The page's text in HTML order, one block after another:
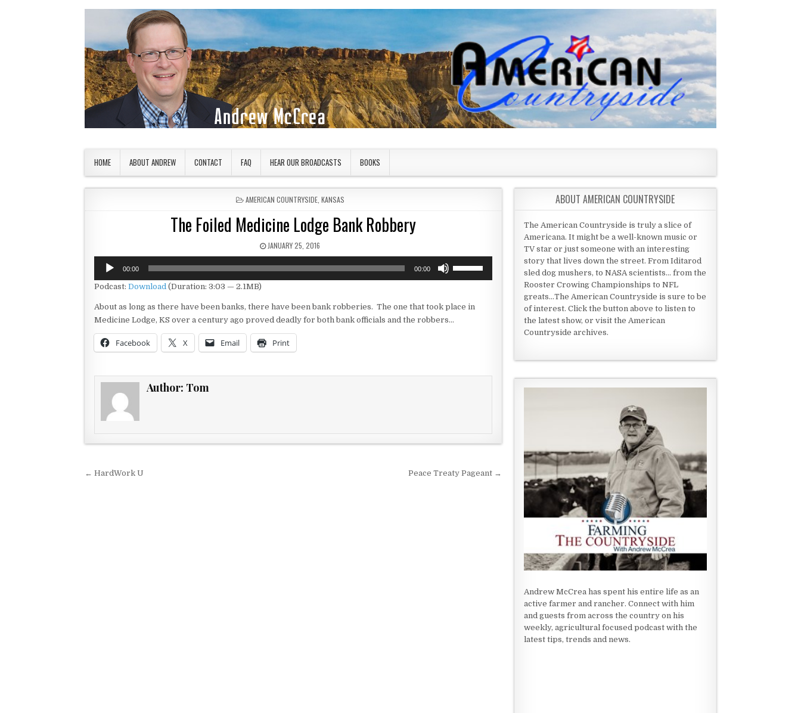
HOME ABOUT ANDREW CONTACT FAQ HEAR OUR BROADCASTS BOOKS
POSTED IN
AMERICAN COUNTRYSIDE, KANSAS
The Foiled Medicine Lodge Bank Robbery
PUBLISHED DATE:
JANUARY 25, 2016
Audio
Player
00:00 00:00
keys
Podcast: Download (Duration: 3:03 — 2.1MB)
About as long as there have been banks, there have been bank robberies. The one that took place in
Medicine Lodge, KS over a century ago proved deadly for both bank officials and the robbers…
Facebook X Email Print
Author: Tom
Post navigation
← HardWork U Peace Treaty Pageant →
ABOUT AMERICAN COUNTRYSIDE
The American Countryside is truly a slice of
Americana. It might be a well-known music or
TV star or just someone with an interesting
story that lives down the street. From Iditarod
sled dog mushers, to NASA scientists... from the
Rooster Crowing Championships to NFL
greats...The American Countryside is sure to be
of interest. Click the button above to listen to
the latest show, or visit the American
Countryside archives.
Andrew McCrea has spent his entire life as an
active farmer and rancher. Connect with him
and guests from across the country on his
weekly, agricultural focused podcast with the
latest tips, trends and news.